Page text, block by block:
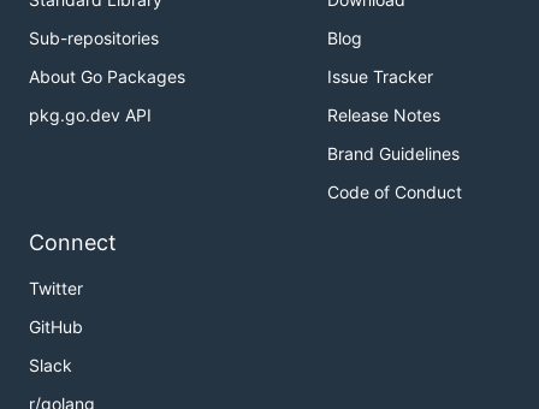
Sub-repositories
About Go Packages
pkg.go.dev API
Blog
Issue Tracker
Release Notes
Brand Guidelines
Code of Conduct
Connect
Twitter
GitHub
Slack
r/golang